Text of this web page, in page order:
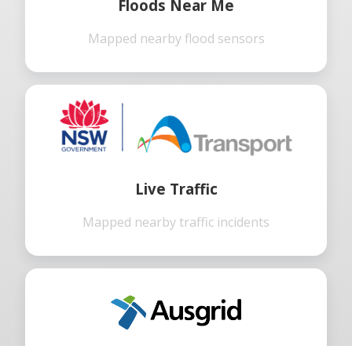
Floods Near Me
Mapped nearby flood sensors
Live Traffic
Mapped nearby traffic incidents